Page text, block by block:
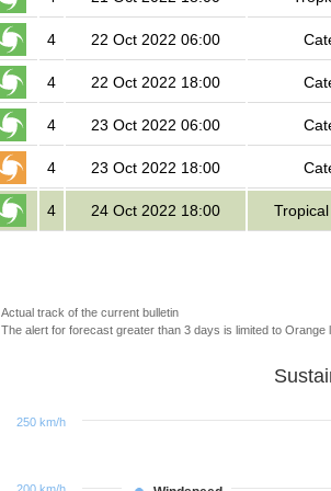
4 22 Oct 2022 06:00
4 22 Oct 2022 18:00
4 23 Oct 2022 06:00
4 23 Oct 2022 18:00
4 24 Oct 2022 18:00
Actual track of the current bulletin
The alert for forecast greater than 3 days is limited to Orange
250 km/h